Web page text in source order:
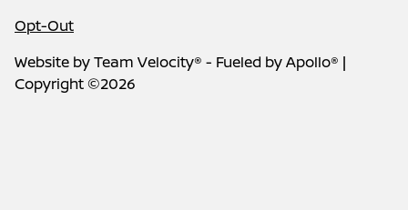
Opt-Out
Website byTeam Velocity® - Fueled by Apollo® |
Copyright ©2026